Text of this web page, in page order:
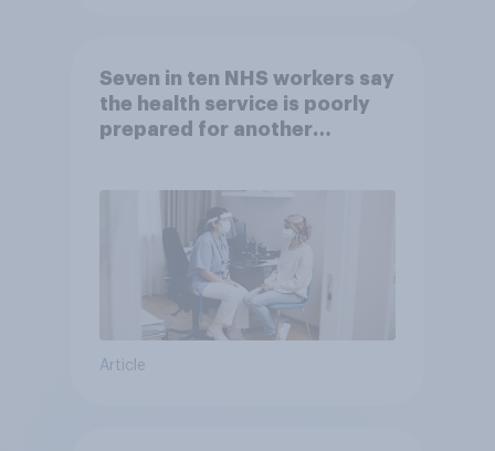
Seven in ten NHS workers say
the health service is poorly
prepared for another
Article